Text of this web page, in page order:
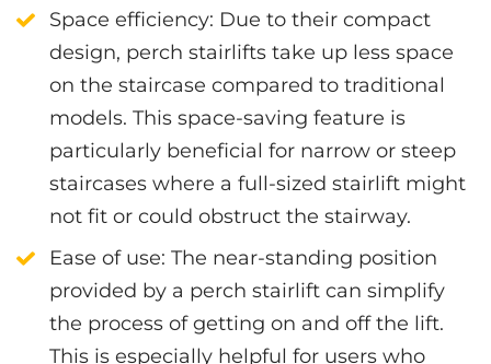
Space efficiency: Due to their compact
design, perch stairlifts take up less space
on the staircase compared to traditional
models. This space-saving feature is
particularly beneficial for narrow or steep
staircases where a full-sized stairlift might
not fit or could obstruct the stairway.
Ease of use: The near-standing position
provided by a perch stairlift can simplify
the process of getting on and off the lift.
This is especially helpful for users who